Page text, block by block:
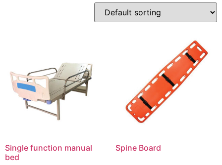
Single function manual
bed
Spine Board